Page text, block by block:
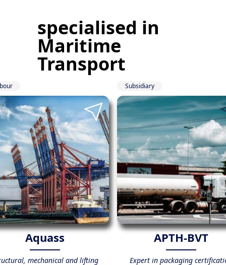
specialised in
Maritime
Transport
Aquass
mechanical and lifting
Subsidiary
APTH-BVT
Expert in packaging